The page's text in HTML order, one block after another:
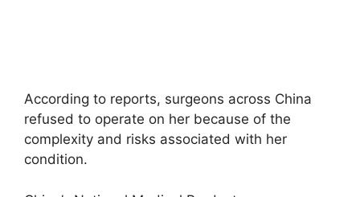
According to reports, surgeons across China
refused to operate on her because of the
complexity and risks associated with her
condition.